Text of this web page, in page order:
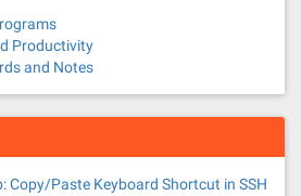
Productivity
and Notes
Copy/Paste Keyboard Shortcut in SSH